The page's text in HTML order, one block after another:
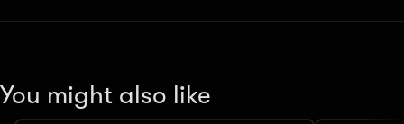
You might also like